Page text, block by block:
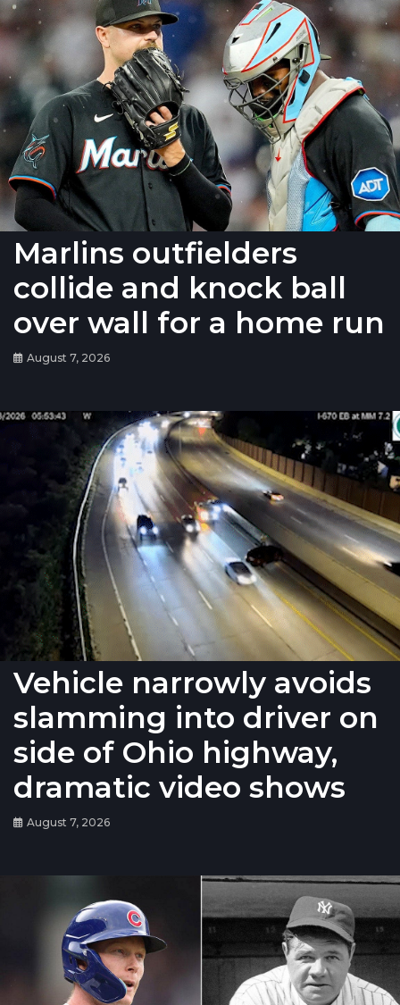
Marlins outfielders
collide and knock ball
over wall for a home run
August 7, 2026
Vehicle narrowly avoids
slamming into driver on
side of Ohio highway,
dramatic video shows
August 7, 2026